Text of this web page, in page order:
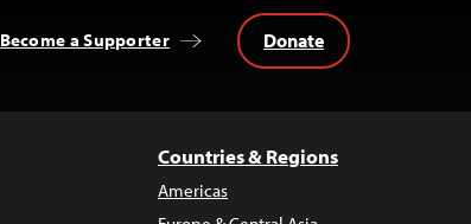
Become a Supporter Donate
Countries & Regions
Americas